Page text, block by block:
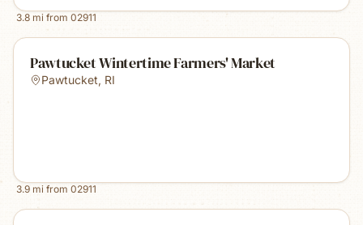
3.8 mi from 02911
Pawtucket Wintertime Farmers' Market
Pawtucket, RI
3.9 mi from 02911